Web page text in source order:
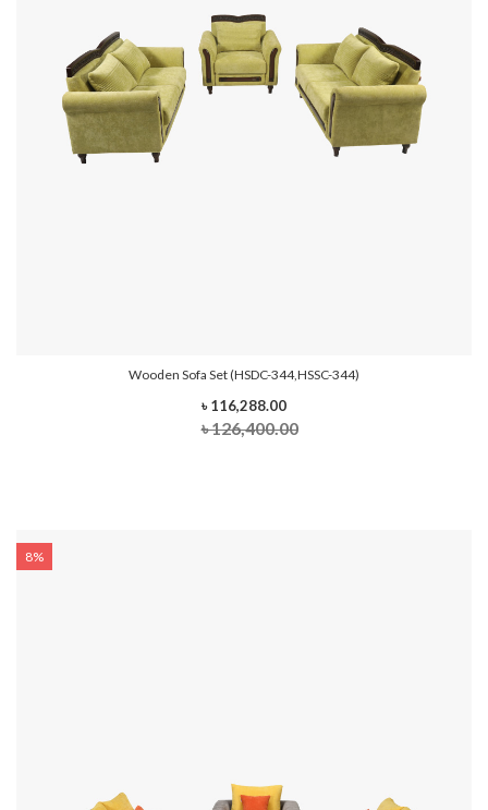
Wooden Sofa Set (HSDC-344,HSSC-344)
৳ 116,288.00
৳ 126,400.00
8%